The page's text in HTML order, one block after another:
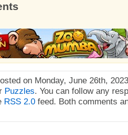
on Monday, June 26th,
Puzzles. You can follow any
RSS 2.0 feed. Both comments